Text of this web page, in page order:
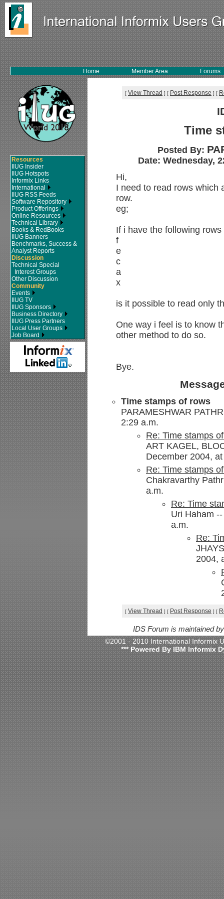
Home Member Area Forums
Resources
IIUG Insider
IIUG Hotspots
Informix Links
International
IIUG RSS Feeds
Software Repository
Product Offerings
Online Resources
Technical Library
Books & RedBooks
IIUG Banners
Benchmarks, Success &
Analyst Reports
Discussion
Technical Special
Interest Groups
Other Discussion
Community
Events
IIUG TV
IIUG Sponsors
Business Directory
IIUG Press Partners
Local User Groups
Job Board
[ View Thread ] [ Post Response ] [
Time
Posted By:
Date: Wednesday,
Hi,
I need to read rows which
row.
eg;
If i have the following rows
f
e
c
a
x
is it possible to read only
One way i feel is to know
other method to do so.
Bye.
Time stamps of rows
PARAMESHWAR
2:29 a.m.
Re: Time stamps
ART KAGEL,
December 2004,
Re: Time stamps
Chakravarthy
a.m.
Re: Time
Uri Haham
a.m.
Re:
2004,
[ View Thread ] [ Post Response ] [
IDS Forum is maintained
©2001 - 2010 International
*** Powered By IBM Informix